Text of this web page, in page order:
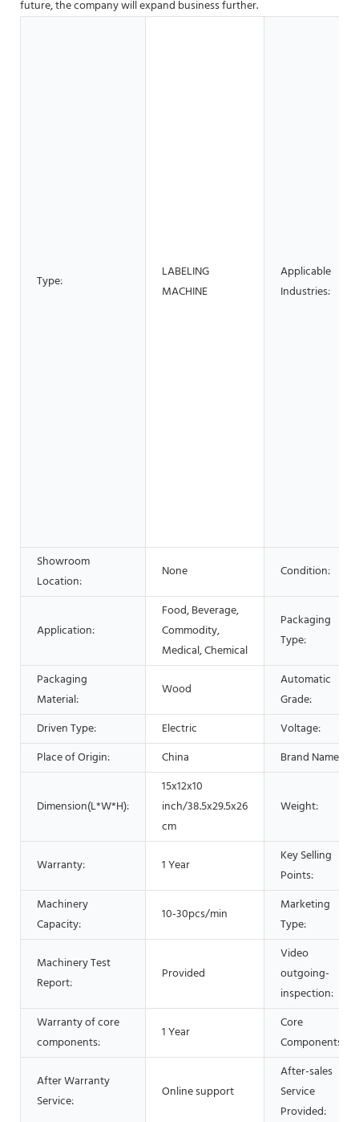
future, the company will expand business further.
Type:
LABELING
MACHINE
Applicable
Industries:
Showroom
Location:
None Condition:
Application:
Food, Beverage,
Commodity,
Medical, Chemical
Packaging
Type:
Packaging
Material:
Wood
Automatic
Grade:
Driven Type:
Electric
Voltage:
Place of Origin:
China Brand Name:
Dimension(L*W*H):
15x12x10
inch/38.5x29.5x26
cm
Weight:
Warranty: 1 Year
Key Selling
Points:
Machinery
Capacity:
10-30pcs/min
Marketing
Type:
Machinery Test
Report:
Provided
Video
outgoing-
inspection:
Warranty of core
components:
1 Year
Core
Components:
After Warranty
Service:
Online support
After-sales
Service
Provided: